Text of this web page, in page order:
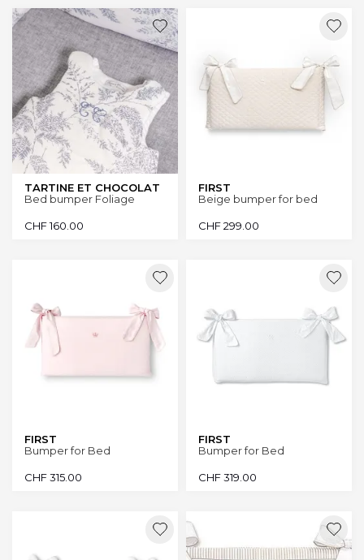
TARTINE ET CHOCOLAT
Bed bumper Foliage
CHF160.00
FIRST
Beige bumper for bed
CHF299.00
FIRST
Bumper for Bed
CHF315.00
FIRST
Bumper for Bed
CHF319.00